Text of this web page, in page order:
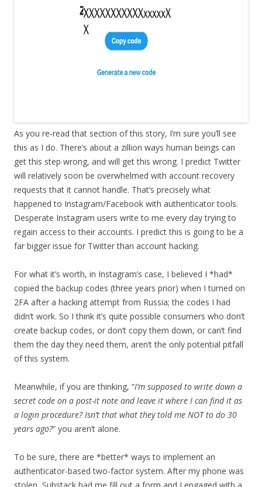
As you re-read that section of this story, I’m sure you’ll see
this as I do. There’s about a zillion ways human beings can
get this step wrong, and will get this wrong. I predict Twitter
will relatively soon be overwhelmed with account recovery
requests that it cannot handle. That’s precisely what
happened to Instagram/Facebook with authenticator tools.
Desperate Instagram users write to me every day trying to
regain access to their accounts. I predict this is going to be a
far bigger issue for Twitter than account hacking.
For what it’s worth, in Instagram’s case, I believed I *had*
copied the backup codes (three years prior) when I turned on
2FA after a hacking attempt from Russia; the codes I had
didn’t work. So I think it’s quite possible consumers who don’t
create backup codes, or don’t copy them down, or can’t find
them the day they need them, aren’t the only potential pitfall
of this system.
Meanwhile, if you are thinking, “I’m supposed to write down a
secret code on a post-it note and leave it where I can find it as
a login procedure? Isn’t that what they told me NOT to do 30
years ago?” you aren’t alone.
To be sure, there are *better* ways to implement an
authenticator-based two-factor system. After my phone was
stolen, Substack had me fill out a form and I engaged with a